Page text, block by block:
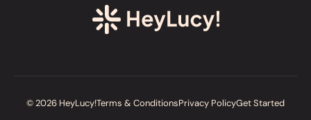
© 2026 HeyLucy!Terms & Conditions Privacy PolicyGet Started